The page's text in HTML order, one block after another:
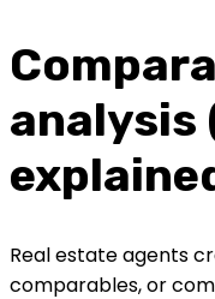
analysis
Real estate agents
comparables, or